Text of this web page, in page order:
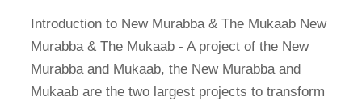
Introduction to New Murabba & The Mukaab New
Murabba & The Mukaab - A project of the New
Murabba and Mukaab, the New Murabba and
Mukaab are the two largest projects to transform